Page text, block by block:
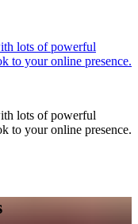
lots of powerful
to your online presence.
lots of powerful
to your online presence.